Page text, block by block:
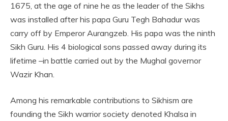
1675, at the age of nine he as the leader of the Sikhs
was installed after his papa Guru Tegh Bahadur was
carry off by Emperor Aurangzeb. His papa was the ninth
Sikh Guru. His 4 biological sons passed away during its
lifetime –in battle carried out by the Mughal governor
Wazir Khan.
Among his remarkable contributions to Sikhism are
founding the Sikh warrior society denoted Khalsa in